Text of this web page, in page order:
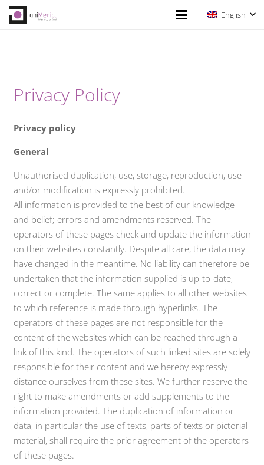
English
Privacy Policy
Privacy policy
General
Unauthorised duplication, use, storage, reproduction, use
and/or modification is expressly prohibited.
All information is provided to the best of our knowledge
and belief; errors and amendments reserved. The
operators of these pages check and update the information
on their websites constantly. Despite all care, the data may
have changed in the meantime. No liability can therefore be
undertaken that the information supplied is up-to-date,
correct or complete. The same applies to all other websites
to which reference is made through hyperlinks. The
operators of these pages are not responsible for the
content of the websites which can be reached through a
link of this kind. The operators of such linked sites are solely
responsible for their content and we hereby expressly
distance ourselves from these sites. We further reserve the
right to make amendments or add supplements to the
information provided. The duplication of information or
data, in particular the use of texts, parts of texts or pictorial
material, shall require the prior agreement of the operators
of these pages.